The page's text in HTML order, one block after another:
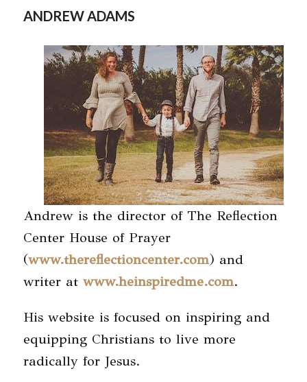
ANDREW ADAMS
Andrew is the director of The Reflection
Center House of Prayer
(www.thereflectioncenter.com) and
writer at www.heinspiredme.com.
His website is focused on inspiring and
equipping Christians to live more
radically for Jesus.